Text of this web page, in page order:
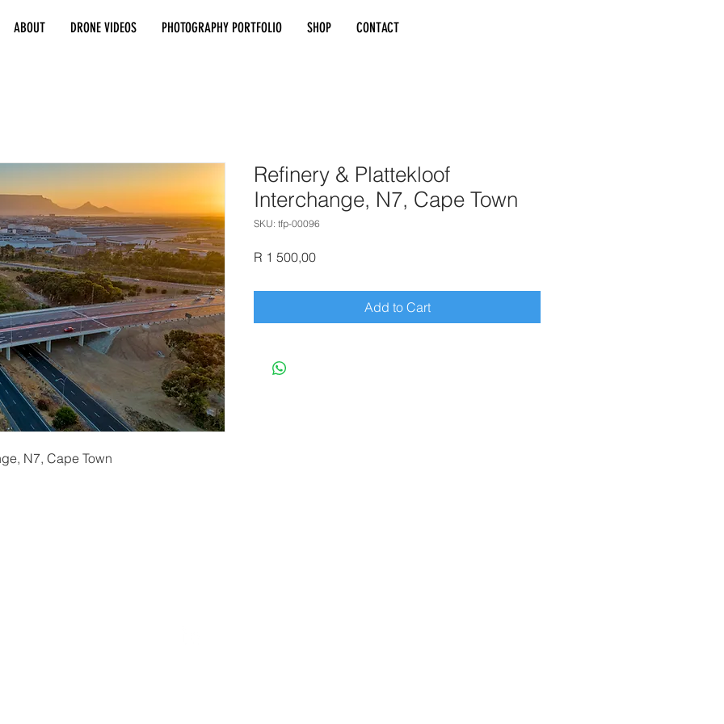
ABOUT DRONE VIDEOS PHOTOGRAPHY PORTFOLIO SHOP CONTACT
N7, Cape Town
Refinery & Plattekloof
Interchange, N7, Cape Town
SKU: tfp-00096
R 1 500,00Price
Add to Cart